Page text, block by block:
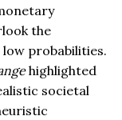
the
probabilities.
highlighted
societal